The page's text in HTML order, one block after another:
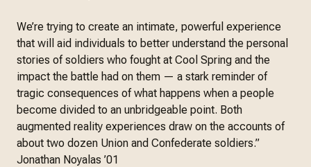
We’re trying to create an intimate, powerful experience
that will aid individuals to better understand the personal
stories of soldiers who fought at Cool Spring and the
impact the battle had on them — a stark reminder of
tragic consequences of what happens when a people
become divided to an unbridgeable point. Both
augmented reality experiences draw on the accounts of
about two dozen Union and Confederate soldiers.”
Jonathan Noyalas ’01